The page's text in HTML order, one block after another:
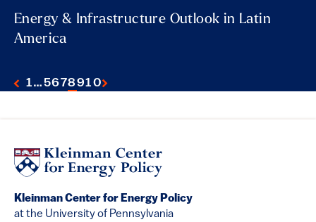
Energy & Infrastructure Outlook in Latin
America
1…5678910
Kleinman Center for Energy Policy
at the University of Pennsylvania